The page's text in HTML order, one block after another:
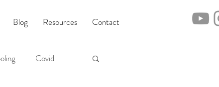
Blog Resources Contact
Covid